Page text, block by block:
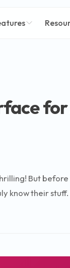
But
know their stuff.